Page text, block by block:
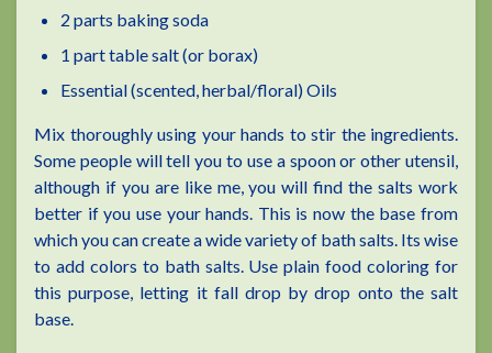
2 parts baking soda
1 part table salt (or borax)
Essential (scented, herbal/floral) Oils
Mix thoroughly using your hands to stir the ingredients.
Some people will tell you to use a spoon or other utensil,
although if you are like me, you will find the salts work
better if you use your hands. This is now the base from
which you can create a wide variety of bath salts. Its wise
to add colors to bath salts. Use plain food coloring for
this purpose, letting it fall drop by drop onto the salt
base.